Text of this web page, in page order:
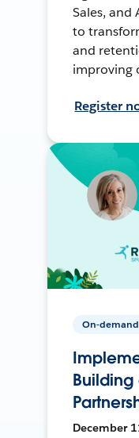
Sales, and
to
and
improving
Register
On-demand
December